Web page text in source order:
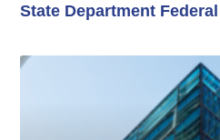
State Department